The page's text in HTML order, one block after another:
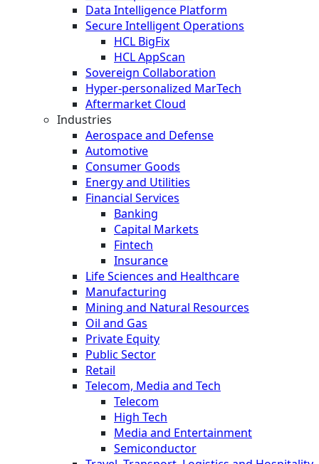
Data Intelligence Platform
Secure Intelligent Operations
HCL BigFix
HCL AppScan
Sovereign Collaboration
Hyper-personalized MarTech
Aftermarket Cloud
Industries
Aerospace and Defense
Automotive
Consumer Goods
Energy and Utilities
Financial Services
Banking
Capital Markets
Fintech
Insurance
Life Sciences and Healthcare
Manufacturing
Mining and Natural Resources
Oil and Gas
Private Equity
Public Sector
Retail
Telecom, Media and Tech
Telecom
High Tech
Media and Entertainment
Semiconductor